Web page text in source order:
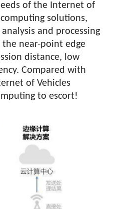
of the Internet of
solutions,
and processing
near-point edge
distance, low
Compared with
of Vehicles
to escort!